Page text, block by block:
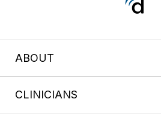
ABOUT
CLINICIANS